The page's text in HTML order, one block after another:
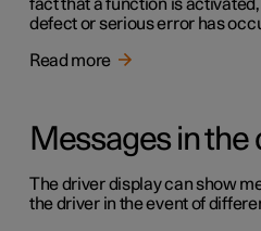
fact that a function is
defect or serious error has
Read more
Messages in the
The driver display can show
the driver in the event of